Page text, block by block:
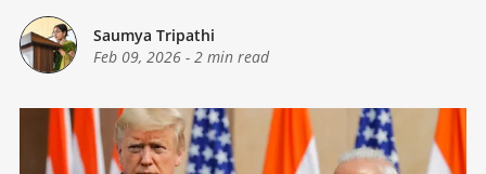
Saumya Tripathi
Feb 09, 2026 - 2 min read